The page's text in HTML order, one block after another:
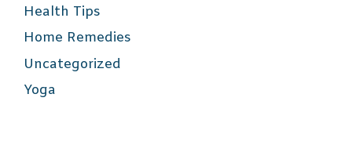
Health Tips
Home Remedies
Uncategorized
Yoga